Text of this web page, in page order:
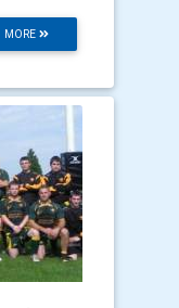
MORE